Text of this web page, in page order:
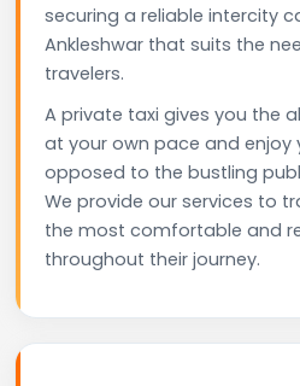
securing a reliable intercity
Ankleshwar that suits the
travelers.
A private taxi gives you the
at your own pace and enjoy
opposed to the bustling
We provide our services to
the most comfortable and
throughout their journey.